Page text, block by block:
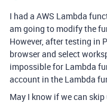
I had a AWS Lambda
am going to modify the
However, after testing in
browser and select
impossible for Lambda
account in the Lambda
May I know if we can